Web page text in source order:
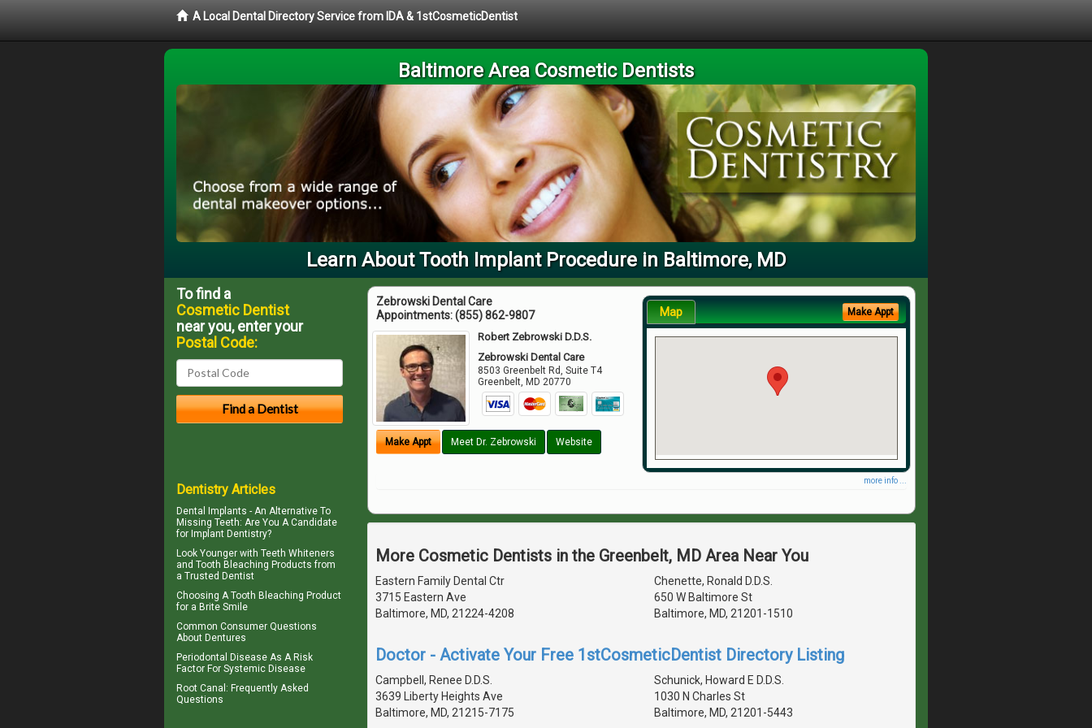
A Local Dental Directory Service from IDA & 1stCosmeticDentist
Baltimore Area Cosmetic Dentists
Learn About Tooth Implant Procedure in Baltimore, MD
Zebrowski Dental Care
Appointments:(855) 862-9807
Robert Zebrowski D.D.S.
Zebrowski Dental Care
8503 Greenbelt Rd, Suite T4
Greenbelt ,MD 20770
Make Appt Meet Dr. Zebrowski Website
Map Make Appt
more info ...
More Cosmetic Dentists in the Greenbelt, MD Area Near You
Eastern Family Dental Ctr
3715 Eastern Ave
Baltimore, MD, 21224-4208
Chenette, Ronald D.D.S.
650 W Baltimore St
Baltimore, MD, 21201-1510
Doctor - Activate Your Free 1stCosmeticDentist Directory Listing
Campbell, Renee D.D.S.
3639 Liberty Heights Ave
Baltimore, MD, 21215-7175
Schunick, Howard E D.D.S.
1030 N Charles St
Baltimore, MD, 21201-5443
To find a
Cosmetic Dentist
near you, enter your
Postal Code:
Dentistry Articles
Dental Implants - An Alternative To
Missing Teeth: Are You A Candidate
for Implant Dentistry?
Look Younger with Teeth Whiteners
and Tooth Bleaching Products from
a Trusted Dentist
Choosing A Tooth Bleaching Product
for a Brite Smile
Common Consumer Questions
About Dentures
Periodontal Disease As A Risk
Factor For Systemic Disease
Root Canal : Frequently Asked
Questions